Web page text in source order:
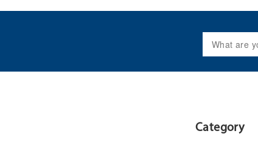
for:
Category